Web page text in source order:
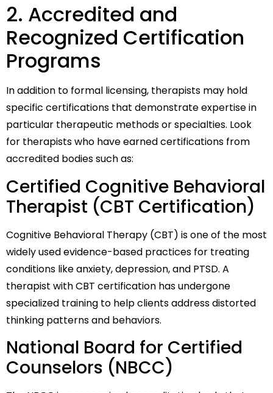
2. Accredited and
Recognized Certification
Programs
In addition to formal licensing, therapists may hold
specific certifications that demonstrate expertise in
particular therapeutic methods or specialties. Look
for therapists who have earned certifications from
accredited bodies such as:
Certified Cognitive Behavioral
Therapist (CBT Certification)
Cognitive Behavioral Therapy (CBT) is one of the most
widely used evidence-based practices for treating
conditions like anxiety, depression, and PTSD. A
therapist with CBT certification has undergone
specialized training to help clients address distorted
thinking patterns and behaviors.
National Board for Certified
Counselors (NBCC)